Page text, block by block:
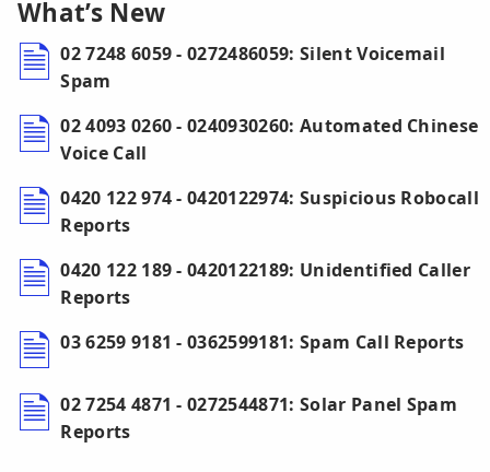
What’s New
02 7248 6059 - 0272486059: Silent Voicemail
Spam
02 4093 0260 - 0240930260: Automated Chinese
Voice Call
0420 122 974 - 0420122974: Suspicious Robocall
Reports
0420 122 189 - 0420122189: Unidentified Caller
Reports
03 6259 9181 - 0362599181: Spam Call Reports
02 7254 4871 - 0272544871: Solar Panel Spam
Reports